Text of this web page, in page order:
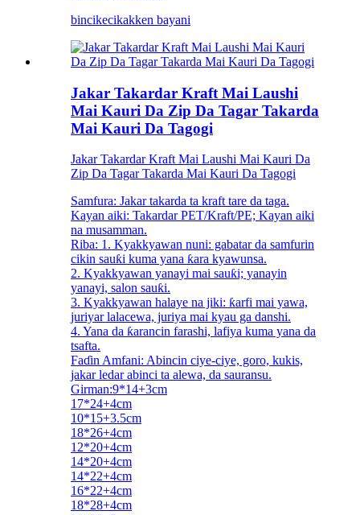
bincikecikakken bayani
Jakar Takardar Kraft Mai Laushi
Mai Kauri Da Zip Da Tagar Takarda
Mai Kauri Da Tagogi
Jakar Takardar Kraft Mai Laushi Mai Kauri Da
Zip Da Tagar Takarda Mai Kauri Da Tagogi
Samfura: Jakar takarda ta kraft tare da taga.
Kayan aiki: Takardar PET/Kraft/PE; Kayan aiki
na musamman.
Riba: 1. Kyakkyawan nuni: gabatar da samfurin
cikin sauƙi kuma yana ƙara kyawunsa.
2. Kyakkyawan yanayi mai sauƙi; yanayin
yanayi, salon sauƙi.
3. Kyakkyawan halaye na jiki: ƙarfi mai yawa,
juriyar lalacewa, juriya mai kyau ga danshi.
4. Yana da ƙarancin farashi, lafiya kuma yana da
tsafta.
Faɗin Amfani: Abincin ciye-ciye, goro, kukis,
jakar ledar abinci ta alewa, da sauransu.
Girman:9*14+3cm
17*24+4cm
10*15+3.5cm
18*26+4cm
12*20+4cm
14*20+4cm
14*22+4cm
16*22+4cm
18*28+4cm